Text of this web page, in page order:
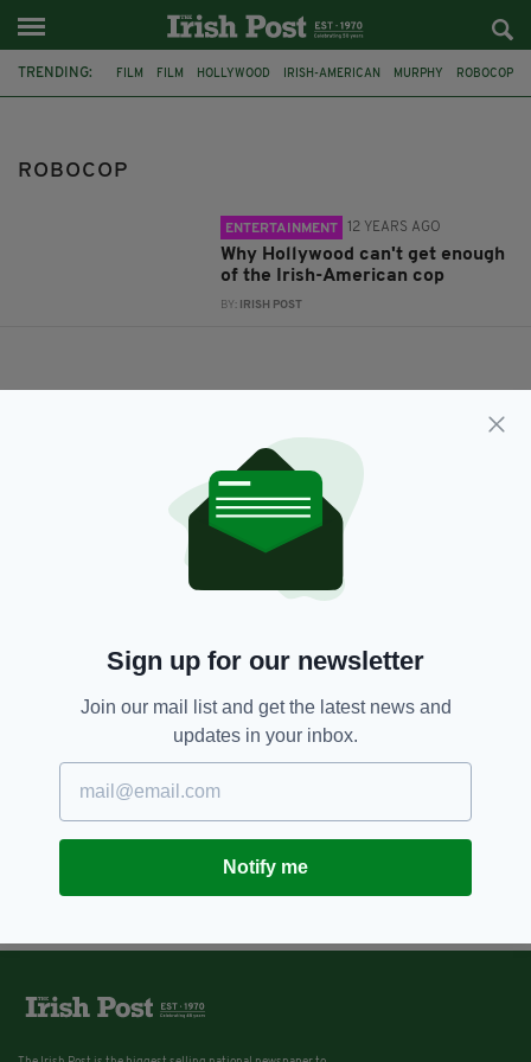
TRENDING: FILM FILM HOLLYWOOD IRISH-AMERICAN MURPHY ROBOCOP
ROBOCOP
ENTERTAINMENT 12 YEARS AGO
Why Hollywood can't get enough
of the Irish-American cop
BY: IRISH POST
Sign up for our newsletter
Join our mail list and get the latest news and
updates in your inbox.
Notify me